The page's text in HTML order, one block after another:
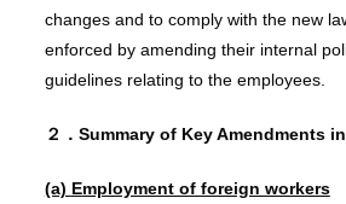
changes and to comply with the new
enforced by amending their internal
guidelines relating to the employees.
２．Summary of Key Amendments
(a) Employment of foreign workers